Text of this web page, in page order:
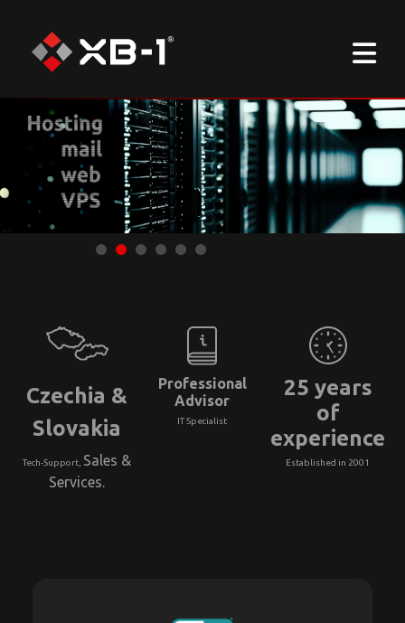
Czechia &
Slovakia
Tech-Support, Sales &
Services.
Professional
Advisor
IT Specialist
25 years
of
experience
Established in 2001